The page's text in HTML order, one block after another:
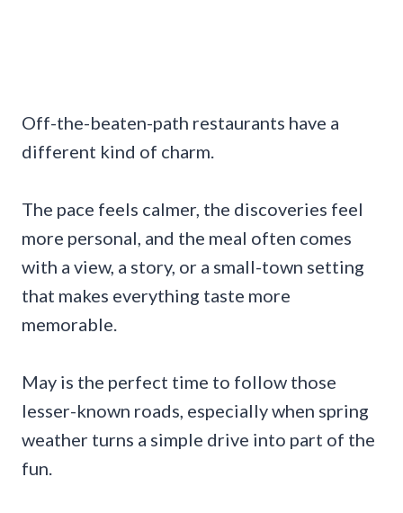
Off-the-beaten-path restaurants have a
different kind of charm.
The pace feels calmer, the discoveries feel
more personal, and the meal often comes
with a view, a story, or a small-town setting
that makes everything taste more
memorable.
May is the perfect time to follow those
lesser-known roads, especially when spring
weather turns a simple drive into part of the
fun.